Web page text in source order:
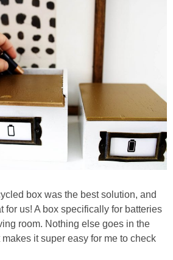
box was the best solution, and
for us! A box specifically for batteries
room. Nothing else goes in the
it super easy for me to check